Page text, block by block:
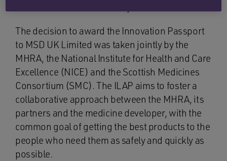
The decision to award the Innovation Passport
to MSD UK Limited was taken jointly by the
MHRA, the National Institute for Health and Care
Excellence (NICE) and the Scottish Medicines
Consortium (SMC). The ILAP aims to foster a
collaborative approach between the MHRA, its
partners and the medicine developer, with the
common goal of getting the best products to the
people who need them as safely and quickly as
possible.